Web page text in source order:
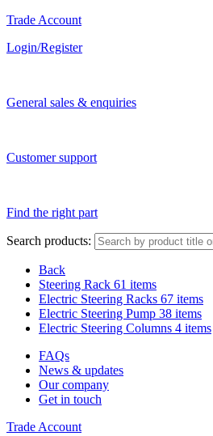
Trade Account
Login/Register
General sales & enquiries
Customer support
Find the right part
Search products:
Back
Steering Rack 61 items
Electric Steering Racks 67 items
Electric Steering Pump 38 items
Electric Steering Columns 4 items
FAQs
News & updates
Our company
Get in touch
Trade Account